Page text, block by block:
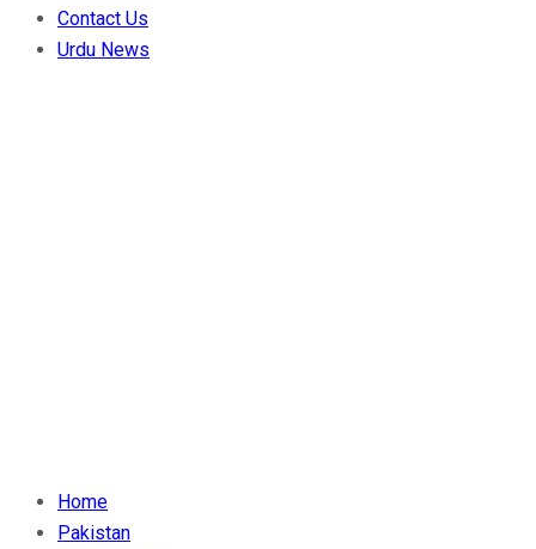
Contact Us
Urdu News
Home
Pakistan